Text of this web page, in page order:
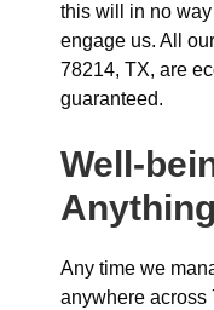
this will in no
engage us. All
78214, TX, are
guaranteed.
Well-
Any time we
anywhere across